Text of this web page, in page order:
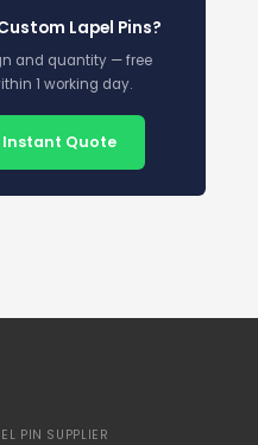
Lapel Pins?
and quantity — free
1 working day.
Instant Quote
PIN SUPPLIER